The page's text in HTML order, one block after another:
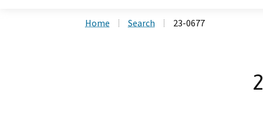
Home Search 23-0677